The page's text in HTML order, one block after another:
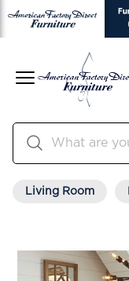
Living Room